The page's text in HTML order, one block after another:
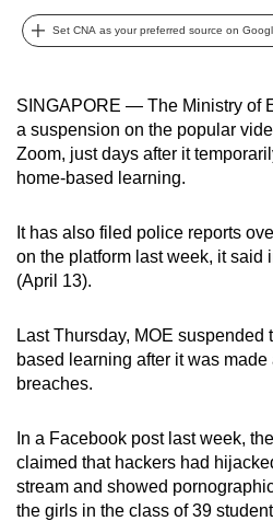
Set CNA as your preferred source on
SINGAPORE — The Ministry of
a suspension on the popular
Zoom, just days after it
home-based learning.
It has also filed police reports
on the platform last week, it said
(April 13).
Last Thursday, MOE suspended
based learning after it was
breaches.
In a Facebook post last week,
claimed that hackers had
stream and showed
the girls in the class of 39
the
best
can
possibly
be.
continue,
upgrade
to
supported
browser
or,
the
finest
experience,